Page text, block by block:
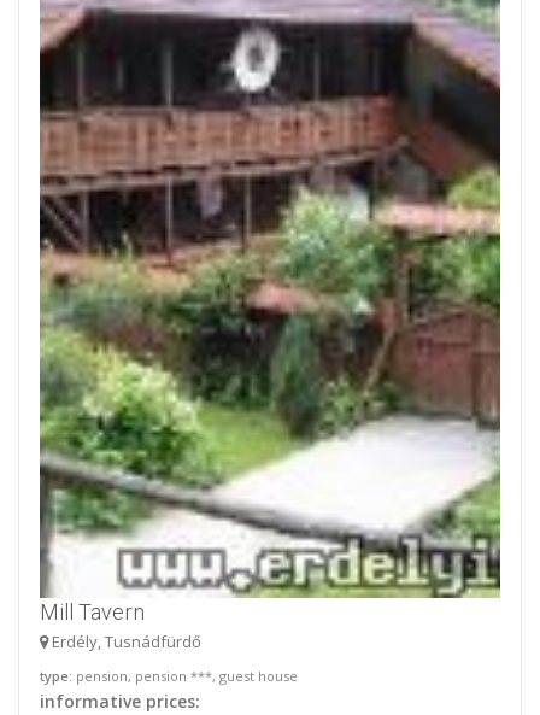
Mill Tavern
Erdély, Tusnádfürdő
type: pension, pension ***, guest house
informative prices: